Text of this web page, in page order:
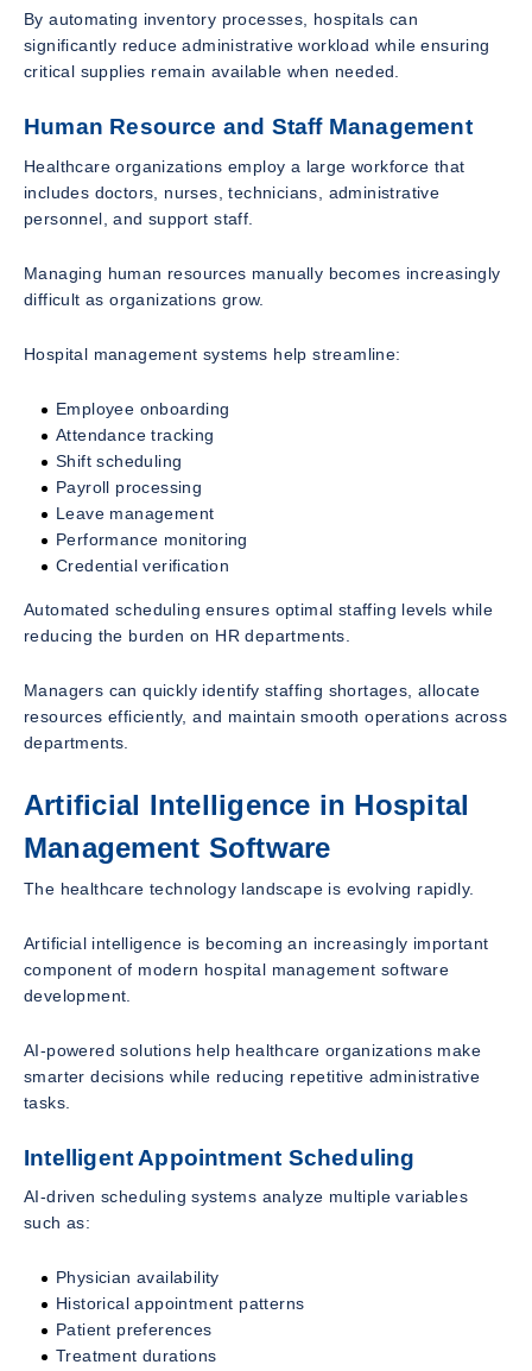
By automating inventory processes, hospitals can
significantly reduce administrative workload while ensuring
critical supplies remain available when needed.
Human Resource and Staff Management
Healthcare organizations employ a large workforce that
includes doctors, nurses, technicians, administrative
personnel, and support staff.
Managing human resources manually becomes increasingly
difficult as organizations grow.
Hospital management systems help streamline:
Employee onboarding
Attendance tracking
Shift scheduling
Payroll processing
Leave management
Performance monitoring
Credential verification
Automated scheduling ensures optimal staffing levels while
reducing the burden on HR departments.
Managers can quickly identify staffing shortages, allocate
resources efficiently, and maintain smooth operations across
departments.
Artificial Intelligence in Hospital
Management Software
The healthcare technology landscape is evolving rapidly.
Artificial intelligence is becoming an increasingly important
component of modern hospital management software
development.
AI-powered solutions help healthcare organizations make
smarter decisions while reducing repetitive administrative
tasks.
Intelligent Appointment Scheduling
AI-driven scheduling systems analyze multiple variables
such as:
Physician availability
Historical appointment patterns
Patient preferences
Treatment durations